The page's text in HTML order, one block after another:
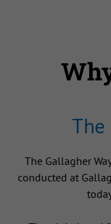
The
The Gallagher
conducted at